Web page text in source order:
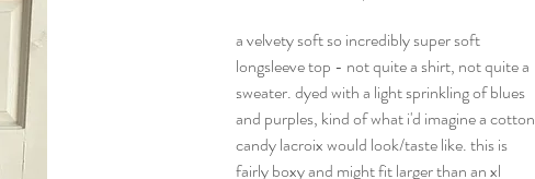
a velvety soft so incredibly super soft
longsleeve top - not quite a shirt, not quite a
sweater. dyed with a light sprinkling of blues
and purples, kind of what i'd imagine a cotton
candy lacroix would look/taste like. this is
fairly boxy and might fit larger than an xl